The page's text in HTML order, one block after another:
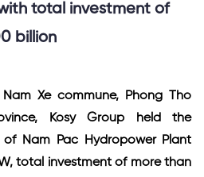
total investment of
billion
Xe commune, Phong Tho
Kosy Group held the
Nam Pac Hydropower Plant
total investment of more than